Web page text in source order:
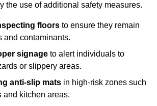
the use of additional safety measures.
floors to ensure they remain
and contaminants.
signage to alert individuals to
or slippery areas.
anti-slip mats in high-risk zones such
and kitchen areas.